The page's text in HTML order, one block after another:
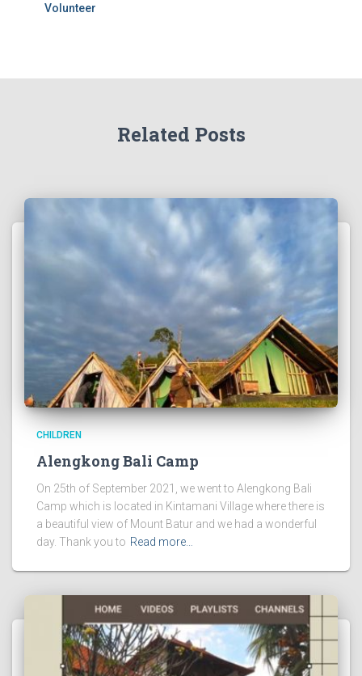
Volunteer
Related Posts
CHILDREN
Alengkong Bali Camp
On 25th of September 2021, we went to Alengkong Bali
Camp which is located in Kintamani Village where there is
a beautiful view of Mount Batur and we had a wonderful
day. Thank you to Read more…